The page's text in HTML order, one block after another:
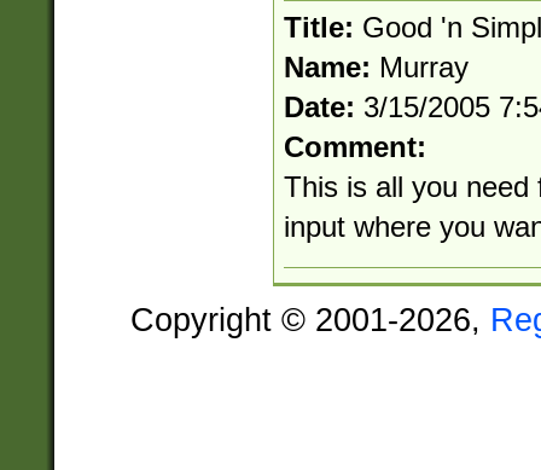
Title: Good 'n
Name: Murray
Date: 3/15/2005
Comment:
This is all you need
input where you
Copyright © 2001-2026,